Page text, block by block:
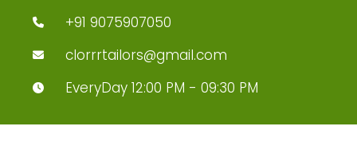
+91 9075907050
clorrrtailors@gmail.com
EveryDay 12:00 PM - 09:30 PM